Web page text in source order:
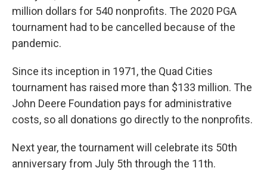
million dollars for 540 nonprofits. The 2020 PGA
tournament had to be cancelled because of the
pandemic.
Since its inception in 1971, the Quad Cities
tournament has raised more than $133 million. The
John Deere Foundation pays for administrative
costs, so all donations go directly to the nonprofits.
Next year, the tournament will celebrate its 50th
anniversary from July 5th through the 11th.